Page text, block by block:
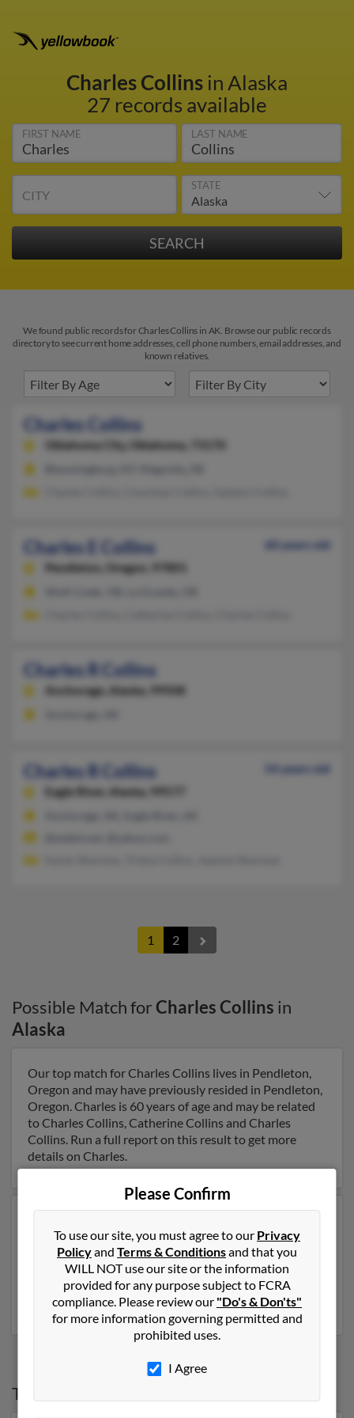
Charles Collinsin Alaska
27 records available
FIRST NAME LAST NAME
CITY
STATE
We found public records for Charles Collins in AK. Browse our public records
directory to see current home addresses, cell phone numbers, email addresses, and
known relatives.
Charles Collins
Oklahoma City, Oklahoma, 73170
Charles E Collins
60 years old
Pendleton,
Oregon, 97801
Charles R Collins
Anchorage, Alaska, 99508
Charles R Collins
54 years old
Eagle River,
Alaska, 99577
1 2
Possible Match forCharles Collins in
Alaska
Our top match for Charles Collins lives in Pendleton,
Oregon and may have previously resided in Pendleton,
Oregon. Charles is 60 years of age and may be related
to Charles Collins, Catherine Collins and Charles
Collins. Run a full report on this result to get more
details on Charles.
old and resides in Anchorage, Alaska. Charles may also
have previously lived in Anchorage, Alaska and is
associated to Karen Sharman, Trisha Collins and
Jeannie Sharman. Run a full report to get access to
phone numbers, emails, social profiles and much more.
Top States for
Please Confirm
To use our site, you must agree to our Privacy
Policyand Terms & Conditionsand that you
WILL NOT use our site or the information
provided for any purpose subject to FCRA
compliance. Please review our "Do's & Don'ts"
for more information governing permitted and
prohibited uses.
I Agree